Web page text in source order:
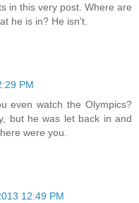
in this very post. Where are
he is in? He isn't.
PM
even watch the Olympics?
but he was let back in and
were you.
12:49 PM